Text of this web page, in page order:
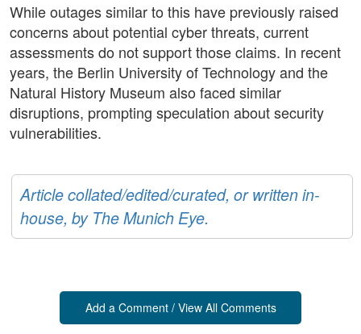
While outages similar to this have previously raised
concerns about potential cyber threats, current
assessments do not support those claims. In recent
years, the Berlin University of Technology and the
Natural History Museum also faced similar
disruptions, prompting speculation about security
vulnerabilities.
Article collated/edited/curated, or written in-
house, by The Munich Eye.
Add a Comment / View All Comments